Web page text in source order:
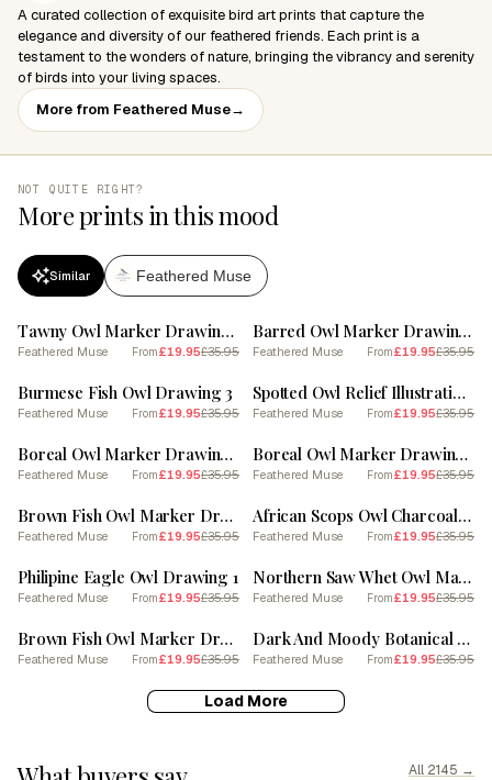
A curated collection of exquisite bird art prints that capture the
elegance and diversity of our feathered friends. Each print is a
testament to the wonders of nature, bringing the vibrancy and serenity
of birds into your living spaces.
More from Feathered Muse→
NOT QUITE RIGHT?
More prints in this mood
Similar Feathered Muse
Tawny Owl Marker Drawing 5
Feathered Muse From£19.95£35.95
Barred Owl Marker Drawing 2
Feathered Muse From£19.95£35.95
SALE
Burmese Fish Owl Drawing 3
Feathered Muse From£19.95£35.95
SALE
Spotted Owl Relief Illustration 1
Feathered Muse From£19.95£35.95
SALE
Boreal Owl Marker Drawing 2
Feathered Muse From£19.95£35.95
SALE
Boreal Owl Marker Drawing 1
Feathered Muse From£19.95£35.95
SALE
Brown Fish Owl Marker Drawing 2
Feathered Muse From£19.95£35.95
SALE
African Scops Owl Charcoal Drawing 2
Feathered Muse From£19.95£35.95
SALE
Philipine Eagle Owl Drawing 1
Feathered Muse From£19.95£35.95
SALE
Northern Saw Whet Owl Marker Drawing 1
Feathered Muse From£19.95£35.95
SALE
Brown Fish Owl Marker Drawing 1
Feathered Muse From£19.95£35.95
SALE
Dark And Moody Botanical Owl 4
Feathered Muse From£19.95£35.95
Load More
All 2145 →